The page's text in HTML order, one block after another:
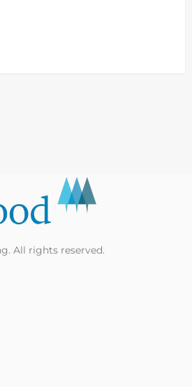
All rights reserved.